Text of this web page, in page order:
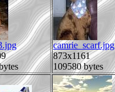
camrie_scarf.jpg
873x1161
109580 bytes